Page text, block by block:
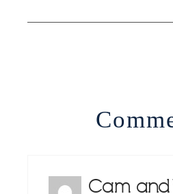
Cam and